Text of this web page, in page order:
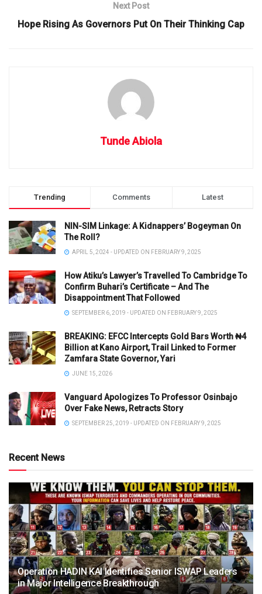
Next Post
Hope Rising As Governors Put On Their Thinking Cap
Tunde Abiola
Trending Comments Latest
NIN-SIM Linkage: A Kidnappers’ Bogeyman On
The Roll?
APRIL 5, 2024 - UPDATED ON FEBRUARY 9, 2025
How Atiku’s Lawyer’s Travelled To Cambridge To
Confirm Buhari’s Certificate – And The
Disappointment That Followed
SEPTEMBER 6, 2019 - UPDATED ON FEBRUARY 9, 2025
BREAKING: EFCC Intercepts Gold Bars Worth ₦4
Billion at Kano Airport, Trail Linked to Former
Zamfara State Governor, Yari
JUNE 15, 2026
Vanguard Apologizes To Professor Osinbajo
Over Fake News, Retracts Story
SEPTEMBER 25, 2019 - UPDATED ON FEBRUARY 9, 2025
Recent News
Operation HADIN KAI Identifies Senior ISWAP Leaders
in Major Intelligence Breakthrough